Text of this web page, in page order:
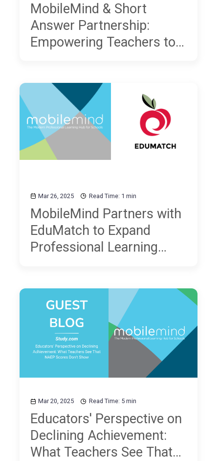
MobileMind & Short
Answer Partnership:
Empowering Teachers to
Mar 26, 2025 Read Time: 1 min
MobileMind Partners with
EduMatch to Expand
Professional Learning
Mar 20, 2025 Read Time: 5 min
Educators' Perspective on
Declining Achievement:
What Teachers See That